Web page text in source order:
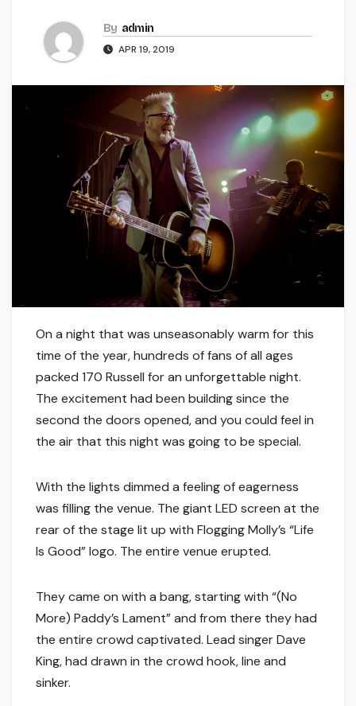
By admin
APR 19, 2019
On a night that was unseasonably warm for this
time of the year, hundreds of fans of all ages
packed 170 Russell for an unforgettable night.
The excitement had been building since the
second the doors opened, and you could feel in
the air that this night was going to be special.
With the lights dimmed a feeling of eagerness
was filling the venue. The giant LED screen at the
rear of the stage lit up with Flogging Molly’s “Life
Is Good” logo. The entire venue erupted.
They came on with a bang, starting with “(No
More) Paddy’s Lament” and from there they had
the entire crowd captivated. Lead singer Dave
King, had drawn in the crowd hook, line and
sinker.